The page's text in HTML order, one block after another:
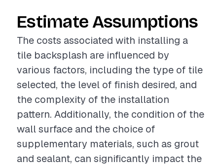
Estimate Assumptions
The costs associated with installing a
tile backsplash are influenced by
various factors, including the type of tile
selected, the level of finish desired, and
the complexity of the installation
pattern. Additionally, the condition of the
wall surface and the choice of
supplementary materials, such as grout
and sealant, can significantly impact the